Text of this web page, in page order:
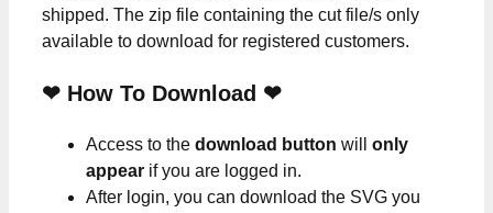
shipped. The zip file containing the cut file/s only
available to download for registered customers.
❤ How To Download ❤
Access to the download button will only
appear if you are logged in.
After login, you can download the SVG you